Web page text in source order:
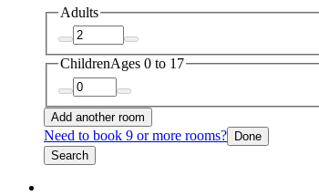
Adults
ChildrenAges 0 to 17
Add another room
Need to book 9 or more rooms?
Done
Search